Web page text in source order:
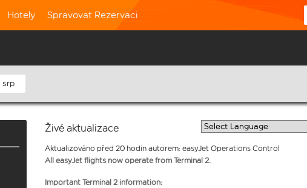
Hotely Spravovat Rezervaci
srp
Živé aktualizace
Aktualizováno před 20 hodin autorem: easyJet Operations Control
All easyJet flights now operate from Terminal 2.
Important Terminal 2 information: